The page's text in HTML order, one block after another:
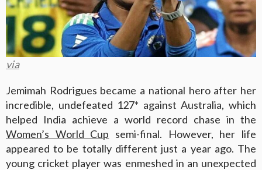
via
Jemimah Rodrigues became a national hero after her
incredible, undefeated 127* against Australia, which
helped India achieve a world record chase in the
Women’s World Cup semi-final. However, her life
appeared to be totally different just a year ago. The
young cricket player was enmeshed in an unexpected